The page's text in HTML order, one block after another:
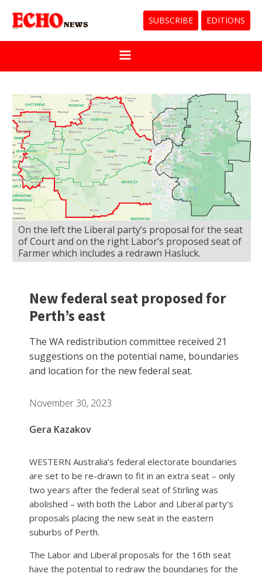
SUBSCRIBE EDITIONS
On the left the Liberal party’s proposal for the seat
of Court and on the right Labor’s proposed seat of
Farmer which includes a redrawn Hasluck.
New federal seat proposed for
Perth’s east
The WA redistribution committee received 21
suggestions on the potential name, boundaries
and location for the new federal seat.
November 30, 2023
Gera Kazakov
WESTERN Australia’s federal electorate boundaries
are set to be re-drawn to fit in an extra seat – only
two years after the federal seat of Stirling was
abolished – with both the Labor and Liberal party’s
proposals placing the new seat in the eastern
suburbs of Perth.
The Labor and Liberal proposals for the 16th seat
have the potential to redraw the boundaries for the